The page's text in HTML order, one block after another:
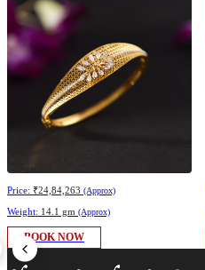
Price: ₹24,84,263 (Approx)
Weight: 14.1 gm (Approx)
BOOK NOW